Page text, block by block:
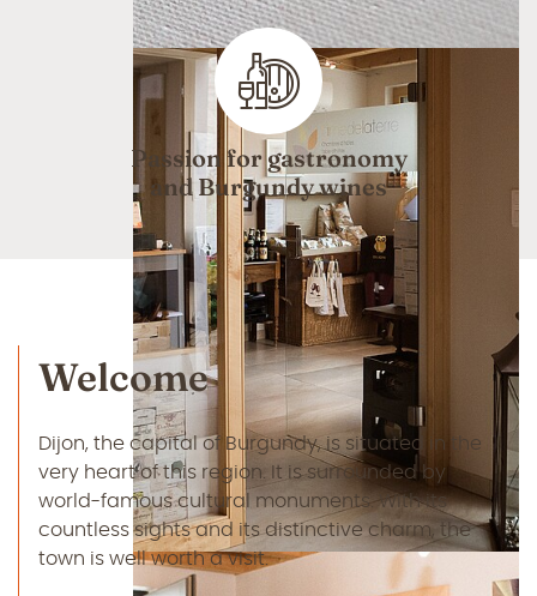
Passion for gastronomy
and Burgundy wines
Welcome
Dijon, the capital of Burgundy, is situated in the
very heart of this region. It is surrounded by
world-famous cultural monuments. With its
countless sights and its distinctive charm, the
town is well worth a visit.